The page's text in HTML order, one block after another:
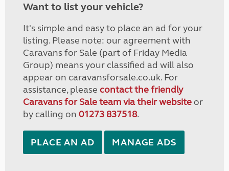
Want to list your vehicle?
It's simple and easy to place an ad for your
listing. Please note: our agreement with
Caravans for Sale (part of Friday Media
Group) means your classified ad will also
appear on caravansforsale.co.uk. For
assistance, please contact the friendly
Caravans for Sale team via their websiteor
by calling on 01273 837518.
PLACE AN AD MANAGE ADS